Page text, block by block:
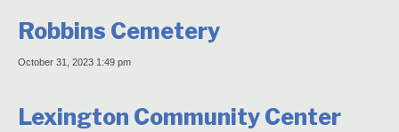
Robbins Cemetery
October 31, 2023 1:49 pm
Lexington Community Center